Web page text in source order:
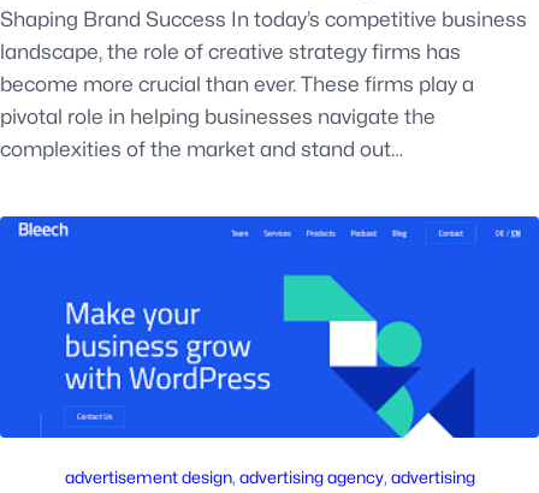
Shaping Brand Success In today’s competitive business
landscape, the role of creative strategy firms has
become more crucial than ever. These firms play a
pivotal role in helping businesses navigate the
complexities of the market and stand out…
advertisement design, advertising agency, advertising